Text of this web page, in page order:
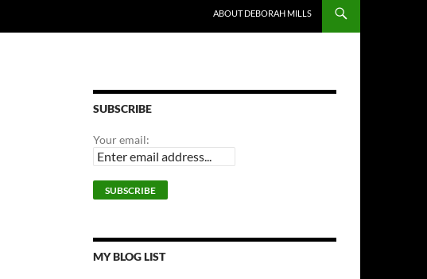
ABOUT DEBORAH MILLS
SUBSCRIBE
Your email:
MY BLOG LIST